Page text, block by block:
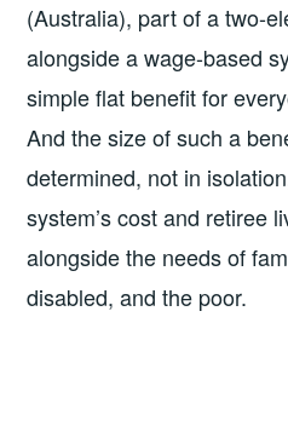
(Australia), part of a two-
alongside a wage-based
simple flat benefit for
And the size of such a
determined, not in
system’s cost and retiree
alongside the needs of
disabled, and the poor.